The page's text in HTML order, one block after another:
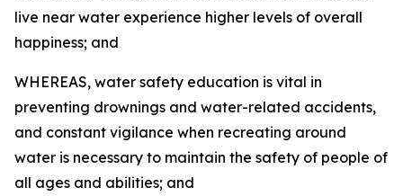
live near water experience higher levels of overall
happiness; and
WHEREAS, water safety education is vital in
preventing drownings and water-related accidents,
and constant vigilance when recreating around
water is necessary to maintain the safety of people of
all ages and abilities; and